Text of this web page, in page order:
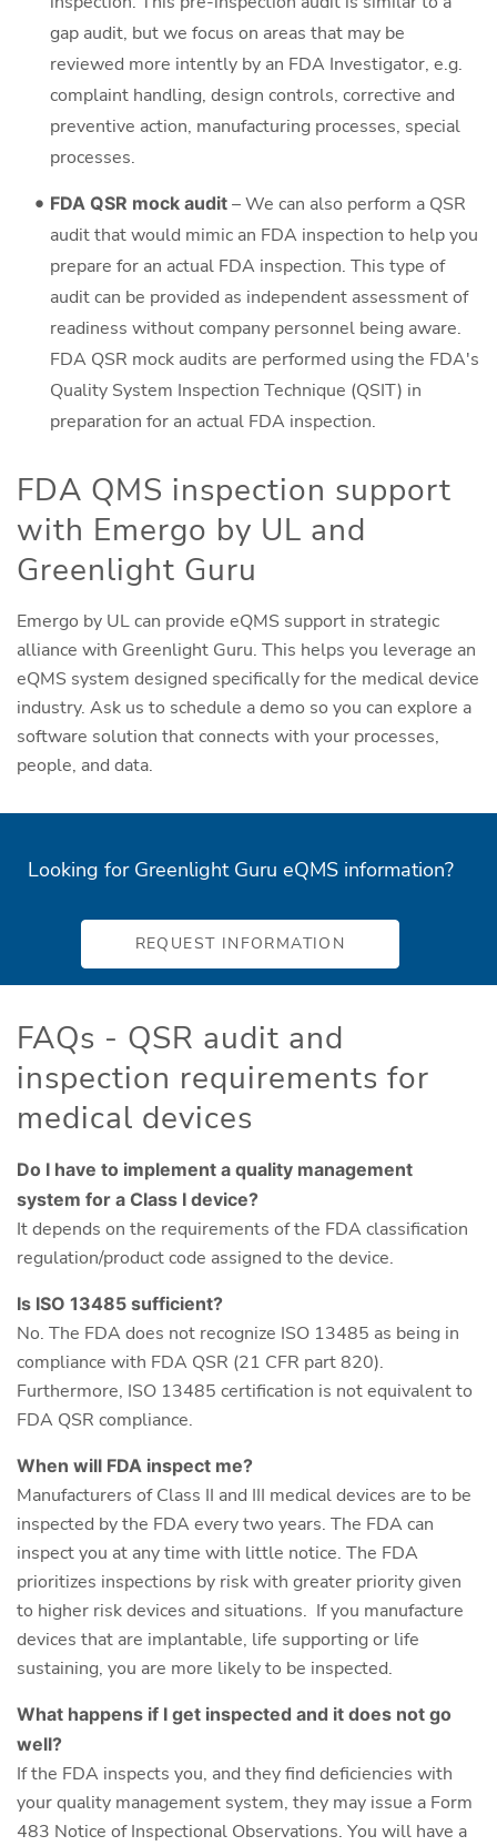
gap audit, but we focus on areas that may be
reviewed more intently by an FDA Investigator, e.g.
complaint handling, design controls, corrective and
preventive action, manufacturing processes, special
processes.
FDA QSR mock audit – We can also perform a QSR
audit that would mimic an FDA inspection to help you
prepare for an actual FDA inspection. This type of
audit can be provided as independent assessment of
readiness without company personnel being aware.
FDA QSR mock audits are performed using the FDA's
Quality System Inspection Technique (QSIT) in
preparation for an actual FDA inspection.
FDA QMS inspection support
with Emergo by UL and
Greenlight Guru
Emergo by UL can provide eQMS support in strategic
alliance with Greenlight Guru. This helps you leverage an
eQMS system designed specifically for the medical device
industry. Ask us to schedule a demo so you can explore a
software solution that connects with your processes,
people, and data.
Looking for Greenlight Guru eQMS information?
REQUEST INFORMATION
FAQs - QSR audit and
inspection requirements for
medical devices
Do I have to implement a quality management
system for a Class I device?
It depends on the requirements of the FDA classification
regulation/product code assigned to the device.
Is ISO 13485 sufficient?
No. The FDA does not recognize ISO 13485 as being in
compliance with FDA QSR (21 CFR part 820).
Furthermore, ISO 13485 certification is not equivalent to
FDA QSR compliance.
When will FDA inspect me?
Manufacturers of Class II and III medical devices are to be
inspected by the FDA every two years. The FDA can
inspect you at any time with little notice. The FDA
prioritizes inspections by risk with greater priority given
to higher risk devices and situations. If you manufacture
devices that are implantable, life supporting or life
sustaining, you are more likely to be inspected.
What happens if I get inspected and it does not go
well?
If the FDA inspects you, and they find deficiencies with
your quality management system, they may issue a Form
483 Notice of Inspectional Observations. You will have a